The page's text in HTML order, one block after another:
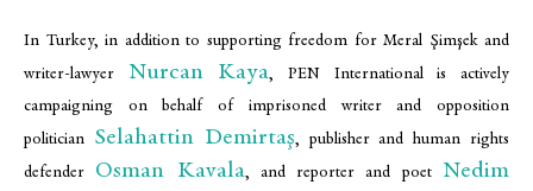
In Turkey, in addition to supporting freedom for Meral Şimşek and
writer-lawyer Nurcan Kaya, PEN International is actively
campaigning on behalf of imprisoned writer and opposition
politician Selahattin Demirtaş, publisher and human rights
defender Osman Kavala, and reporter and poet Nedim